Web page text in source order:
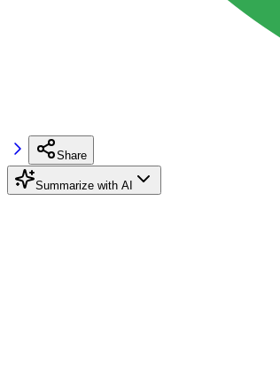
Share
Summarize with AI